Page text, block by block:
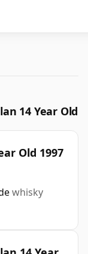
14 Year Old
Old 1997
whisky